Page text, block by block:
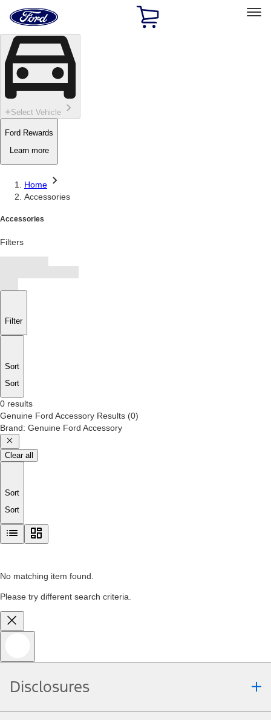
Skip To Content
Home
Page
Select Vehicle
Ford Rewards
Learn more
Home
Accessories
Accessories
Filters
Filter
Sort
Sort
0 results
Genuine Ford Accessory Results (0)
Brand: Genuine Ford Accessory
Clear all
Sort
Sort
No matching item found.
Please try different search criteria.
Disclosures